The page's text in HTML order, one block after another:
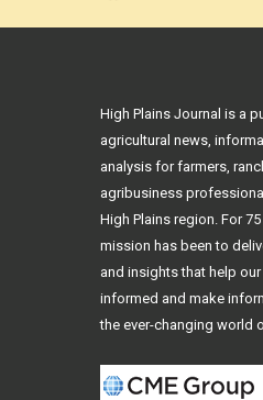
High Plains Journal is a
agricultural news,
analysis for farmers,
agribusiness
High Plains region. For
mission has been to
and insights that help
informed and make
the ever-changing world